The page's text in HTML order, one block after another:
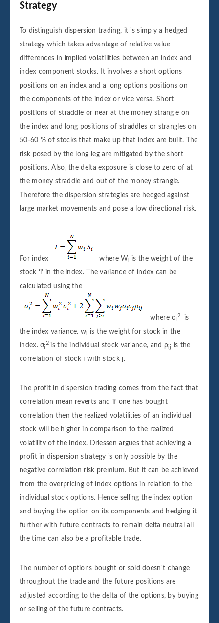
Strategy
To distinguish dispersion trading, it is simply a hedged
strategy which takes advantage of relative value
differences in implied volatilities between an index and
index component stocks. It involves a short options
positions on an index and a long options positions on
the components of the index or vice versa. Short
positions of straddle or near at the money strangle on
the index and long positions of straddles or strangles on
50-60 % of stocks that make up that index are built. The
risk posed by the long leg are mitigated by the short
positions. Also, the delta exposure is close to zero of at
the money straddle and out of the money strangle.
Therefore the dispersion strategies are hedged against
large market movements and pose a low directional risk.
For index where Wi is the weight of the
stock ‘i’ in the index. The variance of index can be
calculated using the
where σ 2
is
the index variance, wi
is the weight for stock in the
index. σi
2 is the individual stock variance, and ρij
is the
correlation of stock i with stock j.
The profit in dispersion trading comes from the fact that
correlation mean reverts and if one has bought
correlation then the realized volatilities of an individual
stock will be higher in comparison to the realized
volatility of the index. Driessen argues that achieving a
profit in dispersion strategy is only possible by the
negative correlation risk premium. But it can be achieved
from the overpricing of index options in relation to the
individual stock options. Hence selling the index option
and buying the option on its components and hedging it
further with future contracts to remain delta neutral all
the time can also be a profitable trade.
The number of options bought or sold doesn't change
throughout the trade and the future positions are
adjusted according to the delta of the options, by buying
or selling of the future contracts.